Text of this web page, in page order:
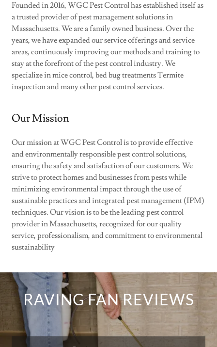
Founded in 2016, WGC Pest Control has established itself as
a trusted provider of pest management solutions in
Massachusetts. We are a family owned business. Over the
years, we have expanded our service offerings and service
areas, continuously improving our methods and training to
stay at the forefront of the pest control industry. We
specialize in mice control, bed bug treatments Termite
inspection and many other pest control services.
Our Mission
Our mission at WGC Pest Control is to provide effective
and environmentally responsible pest control solutions,
ensuring the safety and satisfaction of our customers. We
strive to protect homes and businesses from pests while
minimizing environmental impact through the use of
sustainable practices and integrated pest management (IPM)
techniques. Our vision is to be the leading pest control
provider in Massachusetts, recognized for our quality
service, professionalism, and commitment to environmental
sustainability
RAVING FAN REVIEWS